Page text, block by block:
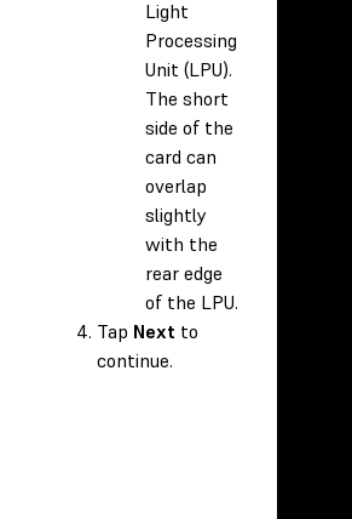
Light
Processing
Unit (LPU).
The short
side of the
card can
overlap
slightly
with the
rear edge
of the LPU.
Tap Next to
continue.